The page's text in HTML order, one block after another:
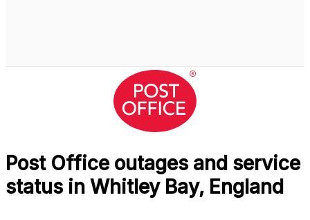
Post Office outages and service
status in Whitley Bay, England